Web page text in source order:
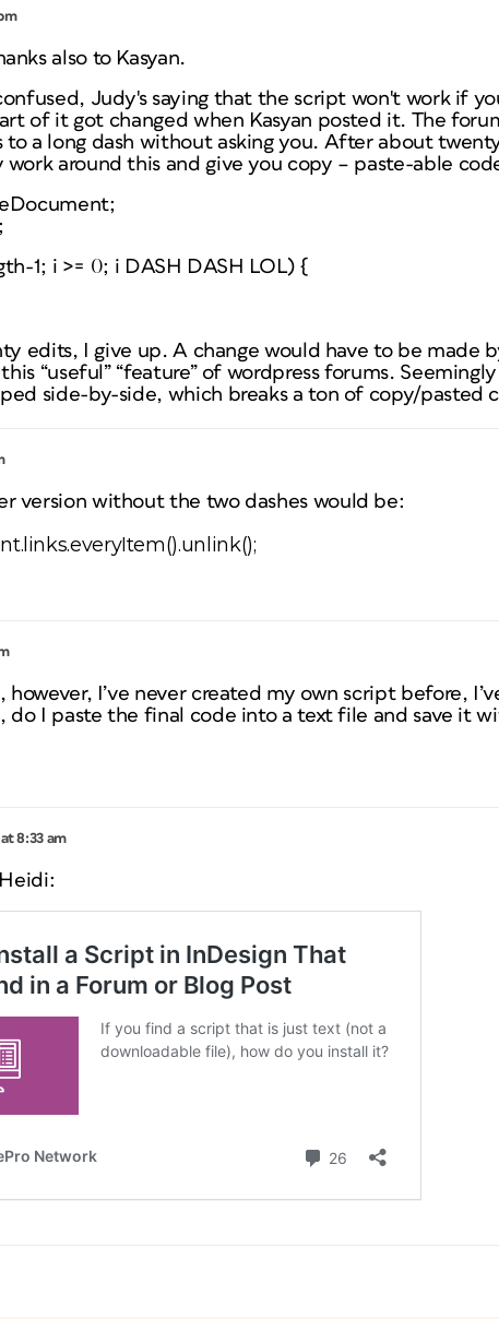
also to Kasyan.
Judy's saying that the script won't work if
of it got changed when Kasyan posted it. The
to a long dash without asking you. After about
around this and give you copy – paste-able
1; i >= 0; i DASH DASH LOL) {
edits, I give up. A change would have to be made
“useful” “feature” of wordpress forums.
side-by-side, which breaks a ton of copy/pasted
version without the two dashes would be:
however, I’ve never created my own script before,
do I paste the final code into a text file and save it
8:33 am